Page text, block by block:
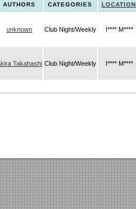
AUTHORS CATEGORIES LOCATION
unknown Club Night/Weekly I**** M****
Takahashi Club Night/Weekly I**** M****